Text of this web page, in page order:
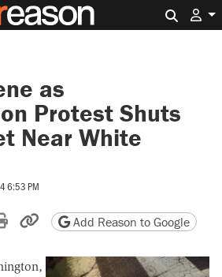
as
Protest Shuts
Near White
6:53 PM
Reddit
by email
Print friendly version
Copy page URL
Add Reason to Google